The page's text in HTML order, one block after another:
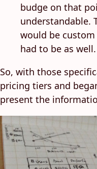
budge on that
understandable.
would be
had to be as well.
So, with those
pricing tiers and
present the